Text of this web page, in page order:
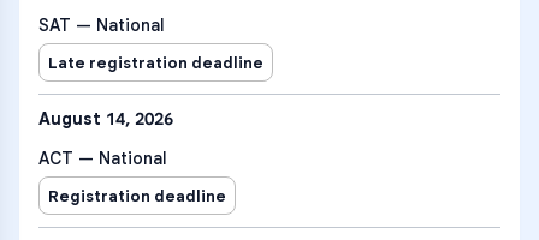
SAT — National
Late registration deadline
August 14, 2026
ACT — National
Registration deadline